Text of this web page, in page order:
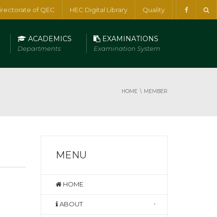
of QEC HEC Digital Library Quality
ACADEMICS
Departments
EXAMINATIONS
Examination System
HOME MEMBER
MENU
HOME
ABOUT